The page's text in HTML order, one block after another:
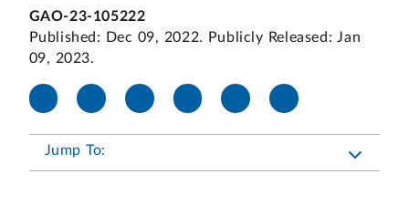
GAO-23-105222
Published: Dec 09, 2022. Publicly Released: Jan
09, 2023.
Jump To: